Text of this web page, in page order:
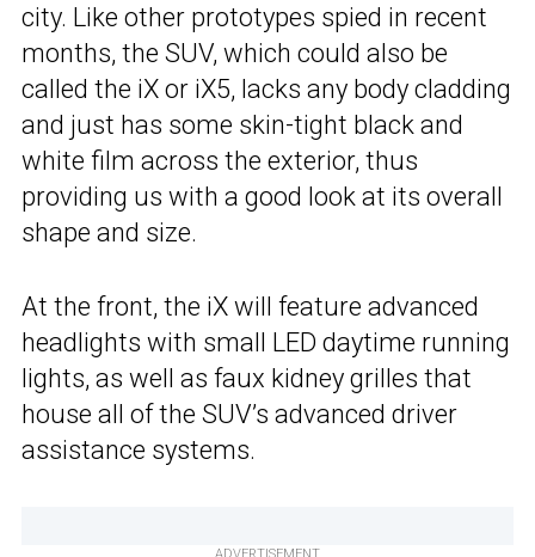
city. Like other prototypes spied in recent
months, the SUV, which could also be
called the iX or iX5, lacks any body cladding
and just has some skin-tight black and
white film across the exterior, thus
providing us with a good look at its overall
shape and size.
At the front, the iX will feature advanced
headlights with small LED daytime running
lights, as well as faux kidney grilles that
house all of the SUV’s advanced driver
assistance systems.